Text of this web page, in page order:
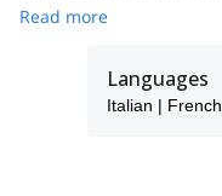
From 1986, I worked in
off-piste skiing, ski
The past 22 years, I
Read more
Languages
Italian |